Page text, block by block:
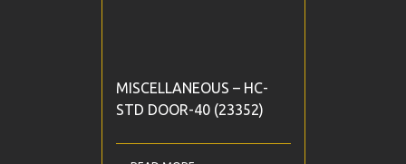
MISCELLANEOUS – HC-
STD DOOR-40 (23352)